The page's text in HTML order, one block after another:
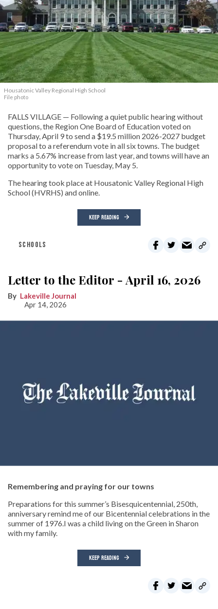
Housatonic Valley Regional High School
File photo
FALLS VILLAGE — Following a quiet public hearing without
questions, the Region One Board of Education voted on
Thursday, April 9 to send a $19.5 million 2026-2027 budget
proposal to a referendum vote in all six towns. The budget
marks a 5.67% increase from last year, and towns will have an
opportunity to vote on Tuesday, May 5.
The hearing took place at Housatonic Valley Regional High
School (HVRHS) and online.
KEEP READING
SCHOOLS
Letter to the Editor - April 16, 2026
Lakeville Journal
Apr 14, 2026
Remembering and praying for our towns
Preparations for this summer’s Bisesquicentennial, 250th,
anniversary remind me of our Bicentennial celebrations in the
summer of 1976.I was a child living on the Green in Sharon
with my family.
KEEP READING